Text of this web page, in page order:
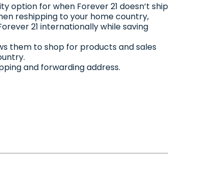
option for when Forever 21 doesn’t ship
reshipping to your home country,
21 internationally while saving
them to shop for products and sales
and forwarding address.